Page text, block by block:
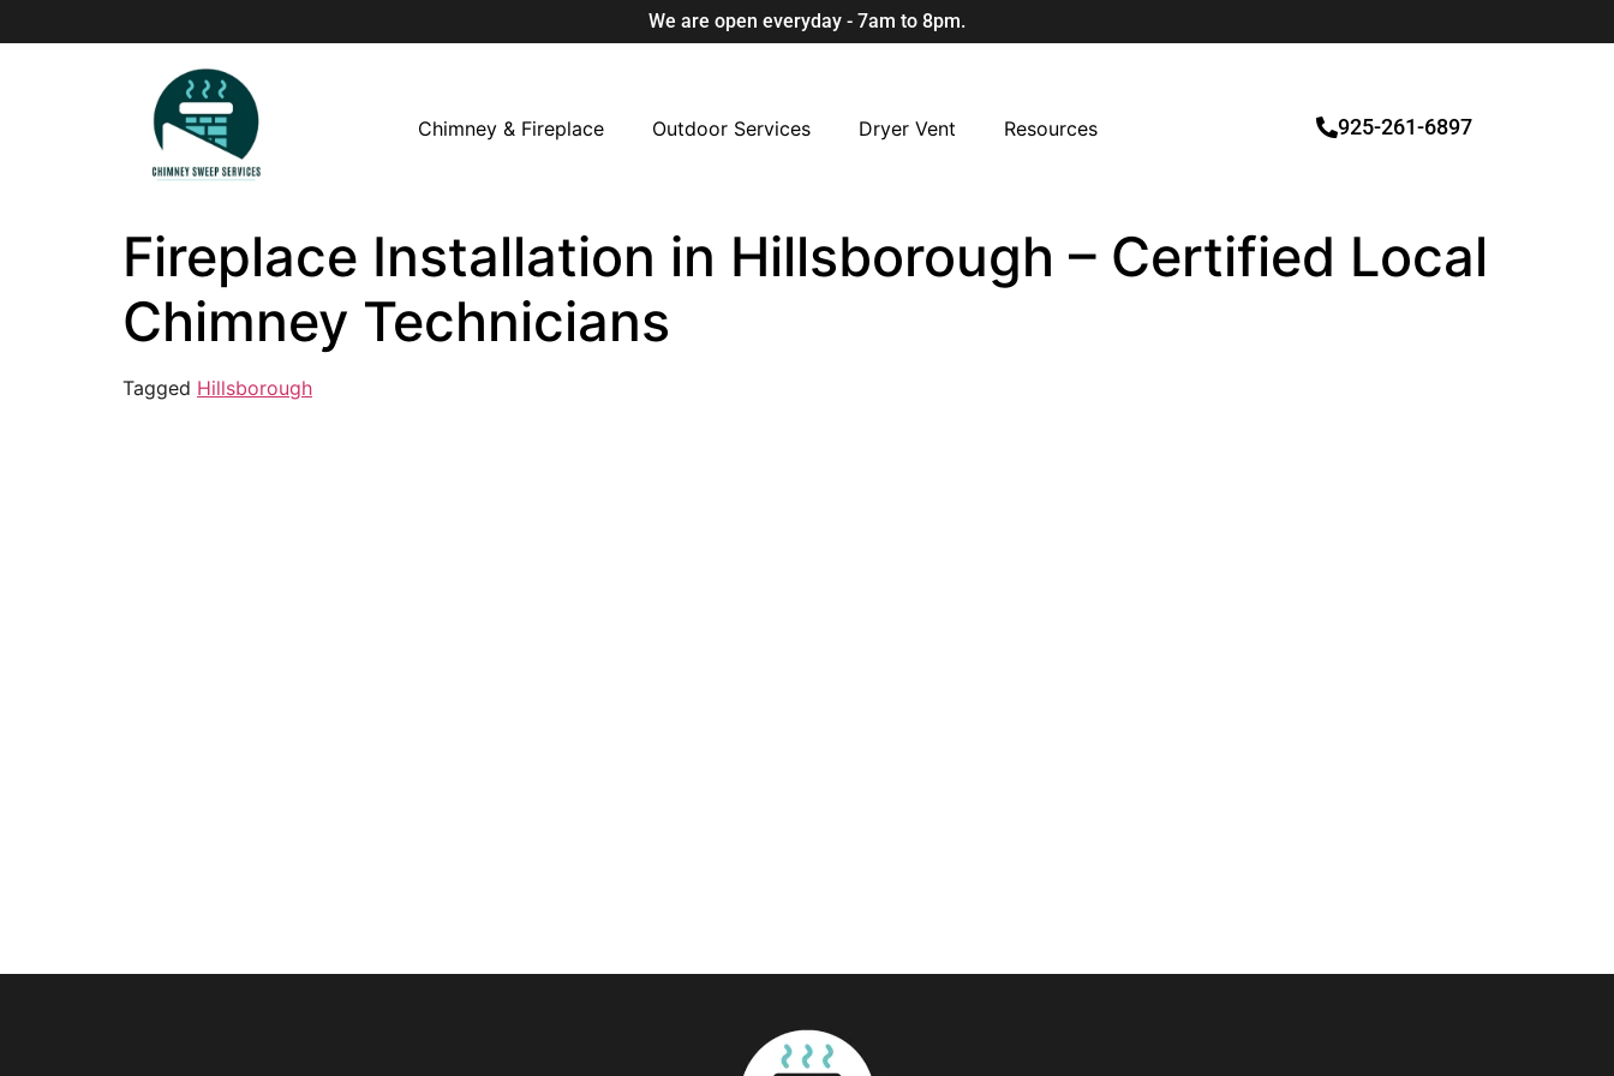
We are open everyday - 7am to 8pm.
Chimney & Fireplace Outdoor Services Dryer Vent Resources 925-261-6897
Fireplace Installation in Hillsborough – Certified Local
Chimney Technicians
Tagged Hillsborough